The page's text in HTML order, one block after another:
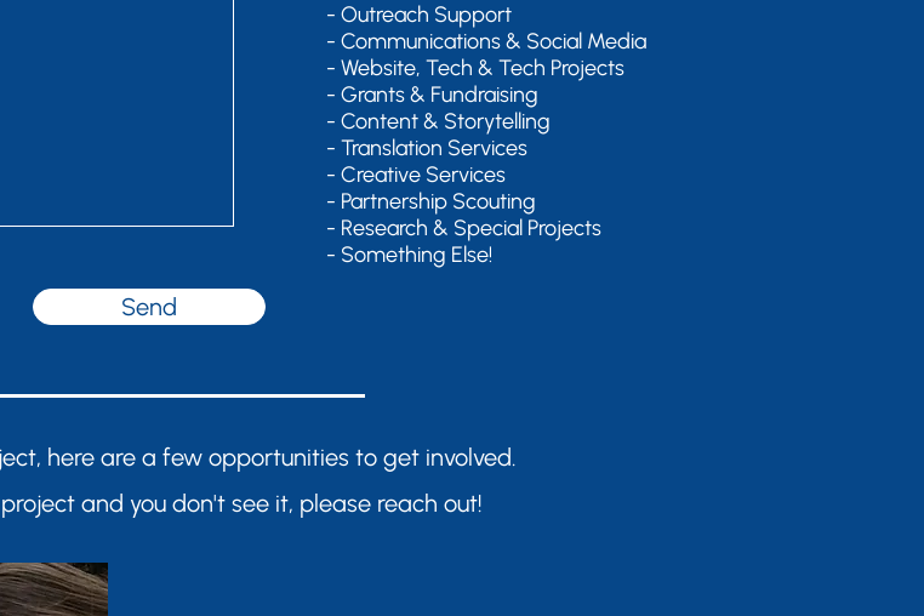
Send
- Outreach Support
- Communications & Social Media
- Website, Tech & Tech Projects
- Grants & Fundraising
- Content & Storytelling
- Translation Services
- Creative Services
- Partnership Scouting
- Research & Special Projects
- Something Else!
here are a few opportunities to get involved.
and you don't see it, please reach out!